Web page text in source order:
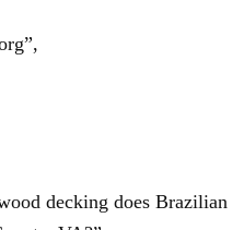
decking does Brazilian